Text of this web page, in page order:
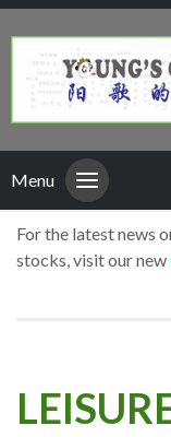
Menu
For the latest news
stocks, visit our new